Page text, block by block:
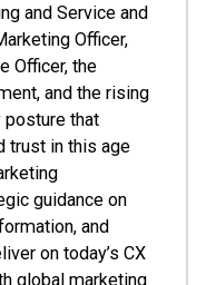
and Service and
Officer,
Officer, the
and the rising
posture that
trust in this age
guidance on
and
on today’s CX
global marketing